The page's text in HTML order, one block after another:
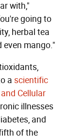
with,"
going to
herbal tea
even mango."
a scientific
Cellular
illnesses
and
of the